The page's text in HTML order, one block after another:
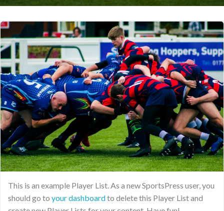
This is an example Player List. As a new SportsPress user, you
should go to your dashboardto delete this Player List and